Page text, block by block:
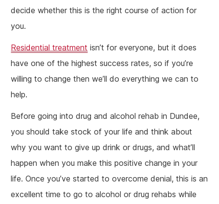
decide whether this is the right course of action for
you.
Residential treatment isn’t for everyone, but it does
have one of the highest success rates, so if you’re
willing to change then we’ll do everything we can to
help.
Before going into drug and alcohol rehab in Dundee,
you should take stock of your life and think about
why you want to give up drink or drugs, and what’ll
happen when you make this positive change in your
life. Once you’ve started to overcome denial, this is an
excellent time to go to alcohol or drug rehabs while